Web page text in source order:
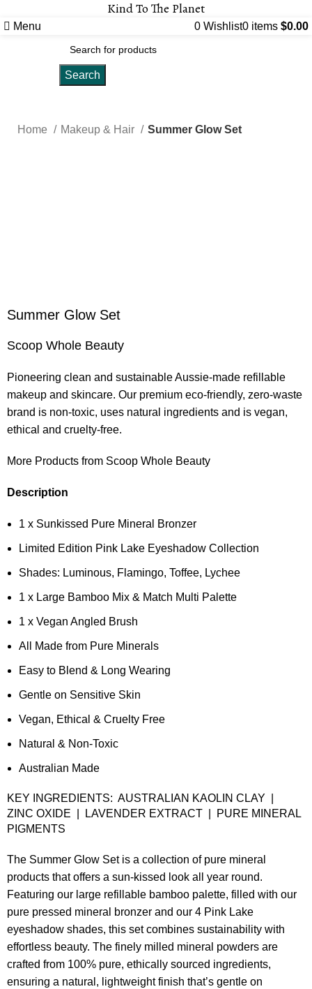
Kind To The Planet
Menu 0 Wishlist0 items $0.00
Search
Home Makeup & Hair Summer Glow Set
Summer Glow Set
Scoop Whole Beauty
Pioneering clean and sustainable Aussie-made refillable
makeup and skincare. Our premium eco-friendly, zero-waste
brand is non-toxic, uses natural ingredients and is vegan,
ethical and cruelty-free.
More Products from Scoop Whole Beauty
Description
1 x Sunkissed Pure Mineral Bronzer
Limited Edition Pink Lake Eyeshadow Collection
Shades: Luminous, Flamingo, Toffee, Lychee
1 x Large Bamboo Mix & Match Multi Palette
1 x Vegan Angled Brush
All Made from Pure Minerals
Easy to Blend & Long Wearing
Gentle on Sensitive Skin
Vegan, Ethical & Cruelty Free
Natural & Non-Toxic
Australian Made
KEY INGREDIENTS: AUSTRALIAN KAOLIN CLAY |
ZINC OXIDE | LAVENDER EXTRACT | PURE MINERAL
PIGMENTS
The Summer Glow Set is a collection of pure mineral
products that offers a sun-kissed look all year round.
Featuring our large refillable bamboo palette, filled with our
pure pressed mineral bronzer and our 4 Pink Lake
eyeshadow shades, this set combines sustainability with
effortless beauty. The finely milled mineral powders are
crafted from 100% pure, ethically sourced ingredients,
ensuring a natural, lightweight finish that’s gentle on